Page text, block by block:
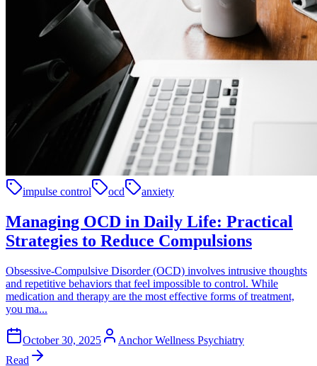
impulse control ocd anxiety
Managing OCD in Daily Life: Practical
Strategies to Reduce Compulsions
Obsessive-Compulsive Disorder (OCD) involves intrusive thoughts
and repetitive behaviors that feel impossible to control. While
medication and therapy are the most effective forms of treatment,
you ma...
October 30, 2025
Anchor Wellness Psychiatry
Read